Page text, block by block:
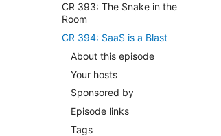
CR 393: The Snake in the
Room
CR 394: SaaS is a Blast
About this episode
Your hosts
Sponsored by
Episode links
Tags